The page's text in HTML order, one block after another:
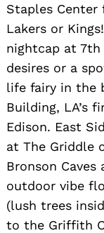
Staples Center
Lakers or
nightcap at 7th
desires or a
life fairy in the
Building, LA’s
Edison. East
at The Griddle
Bronson
outdoor vibe
(lush trees
to the Griffith